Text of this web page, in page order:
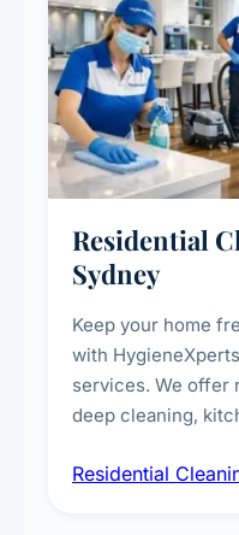
Residential
Sydney
Keep your home
with
services. We offer regular house cleaning,
deep cleaning,
complete home
Residential